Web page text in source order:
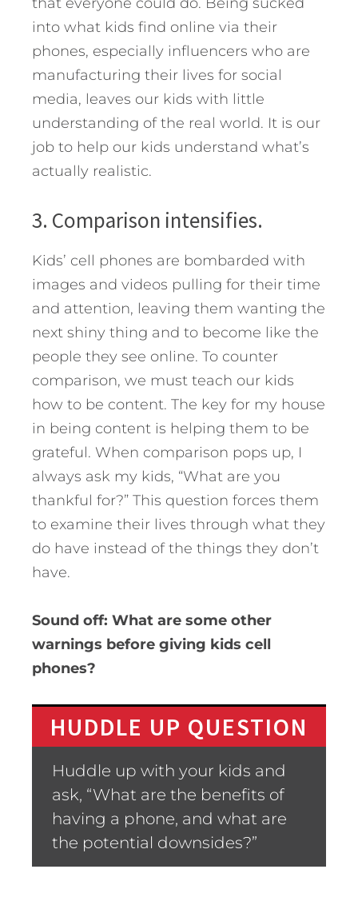
into what kids find online via their
phones, especially influencers who are
manufacturing their lives for social
media, leaves our kids with little
understanding of the real world. It is our
job to help our kids understand what’s
actually realistic.
3. Comparison intensifies.
Kids’ cell phones are bombarded with
images and videos pulling for their time
and attention, leaving them wanting the
next shiny thing and to become like the
people they see online. To counter
comparison, we must teach our kids
how to be content. The key for my house
in being content is helping them to be
grateful. When comparison pops up, I
always ask my kids, “What are you
thankful for?” This question forces them
to examine their lives through what they
do have instead of the things they don’t
have.
Sound off: What are some other
warnings before giving kids cell
phones?
HUDDLE UP QUESTION
Huddle up with your kids and
ask, “What are the benefits of
having a phone, and what are
the potential downsides?”